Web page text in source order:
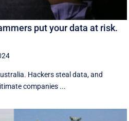
put your data at risk.
Hackers steal data, and
companies ...